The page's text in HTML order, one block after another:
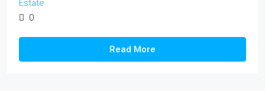
Estate
0
Read More